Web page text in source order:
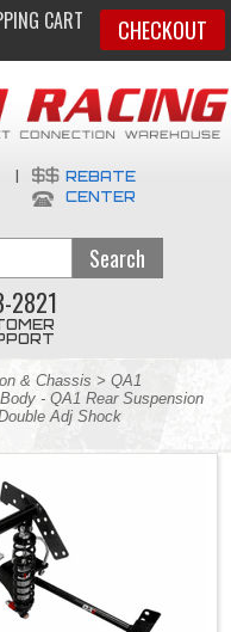
CART CHECKOUT
REBATE
CENTER
2821
& Chassis > QA1
- QA1 Rear Suspension
Adj Shock